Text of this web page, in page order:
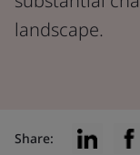
landscape.
Share: